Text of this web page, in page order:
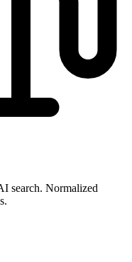
search. Normalized